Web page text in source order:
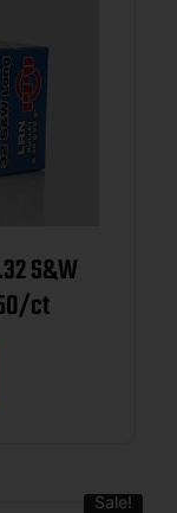
S&W
ct
Sale!